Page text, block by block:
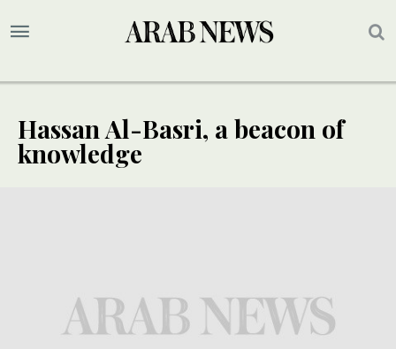
Hassan Al-Basri, a beacon of
knowledge